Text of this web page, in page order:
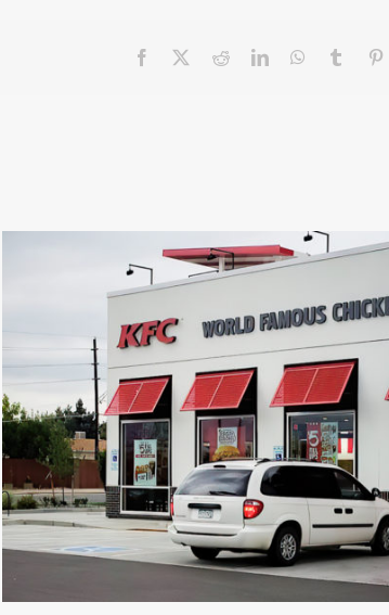
Facebook RedditLinkedInWhatsApp
Tumblr